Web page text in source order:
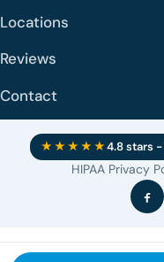
Locations
Reviews
Contact
★★★★★4.8 stars
HIPAA Privacy